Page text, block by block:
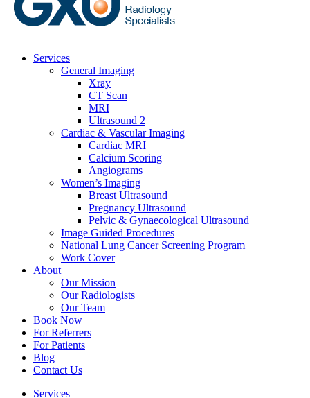
Services
General Imaging
Xray
CT Scan
MRI
Ultrasound 2
Cardiac & Vascular Imaging
Cardiac MRI
Calcium Scoring
Angiograms
Women’s Imaging
Breast Ultrasound
Pregnancy Ultrasound
Pelvic & Gynaecological Ultrasound
Image Guided Procedures
National Lung Cancer Screening Program
Work Cover
About
Our Mission
Our Radiologists
Our Team
Book Now
For Referrers
For Patients
Blog
Contact Us
Services